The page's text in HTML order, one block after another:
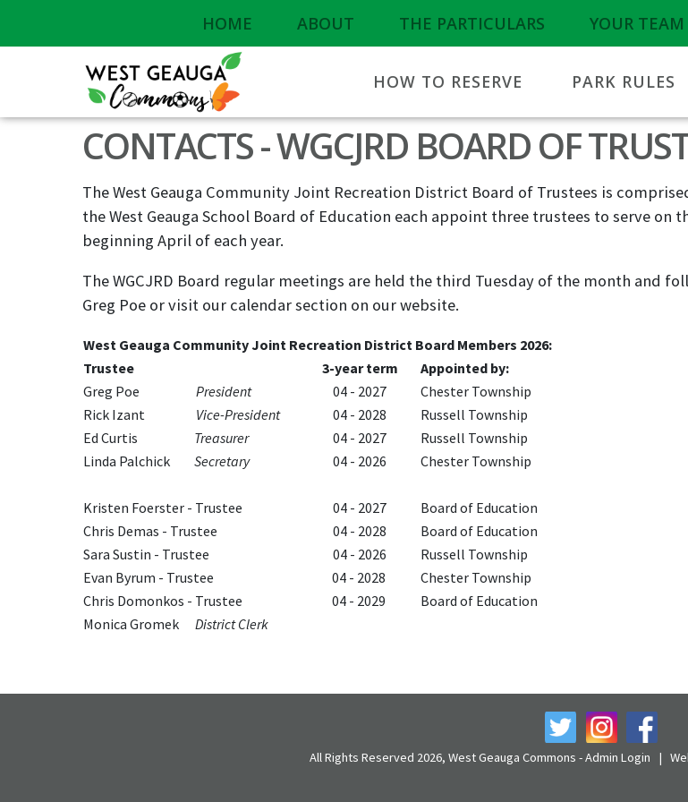
HOME ABOUT THE PARTICULARS YOUR TEAM
HOW TO RESERVE PARK RULES
CONTACTS - WGCJRD BOARD OF
The West Geauga Community Joint Recreation District Board of Trustees is
the West Geauga School Board of Education each appoint three trustees to serve on
beginning April of each year.
The WGCJRD Board regular meetings are held the third Tuesday of the month and
Greg Poe or visit our calendar section on our website.
West Geauga Community Joint Recreation District Board Members 2026:
Trustee
3-year term
Appointed by:
Greg Poe President 04 - 2027
Chester Township
Rick Izant
Vice-President 04 - 2028
Russell Township
Ed Curtis Treasurer 04 - 2027
Russell Township
Linda Palchick Secretary 04 - 2026 Chester Township
Kristen Foerster - Trustee 04 - 2027
Board of Education
Chris Demas - Trustee
04 - 2028
Board of Education
Sara Sustin - Trustee
04 - 2026
Russell Township
Evan Byrum - Trustee
04 - 2028
Chester Township
Chris Domonkos - Trustee
04 - 2029
Board of Education
Monica Gromek District Clerk
All Rights Reserved 2026, West Geauga Commons -Admin Login |